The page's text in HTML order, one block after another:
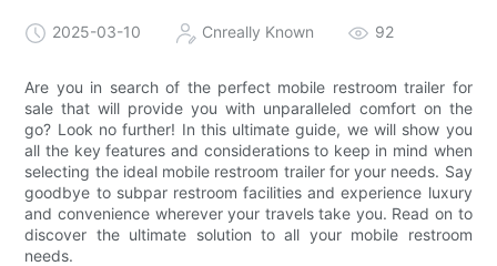
2025-03-10 Cnreally Known 92
Are you in search of the perfect mobile restroom trailer for
sale that will provide you with unparalleled comfort on the
go? Look no further! In this ultimate guide, we will show you
all the key features and considerations to keep in mind when
selecting the ideal mobile restroom trailer for your needs. Say
goodbye to subpar restroom facilities and experience luxury
and convenience wherever your travels take you. Read on to
discover the ultimate solution to all your mobile restroom
needs.